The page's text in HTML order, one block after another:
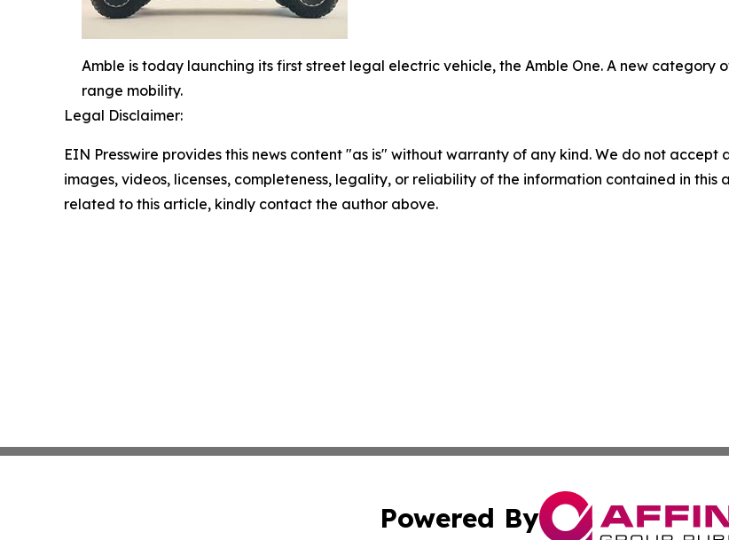
Amble is today launching its first street legal electric vehicle, the Amble One. A new
range mobility.
Legal Disclaimer:
EIN Presswire provides this news content "as is" without warranty of any kind. We do not
images, videos, licenses, completeness, legality, or reliability of the information contained in
related to this article, kindly contact the author above.
Powered By